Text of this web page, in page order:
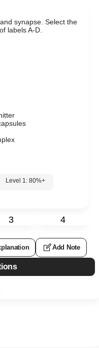
synapse. Select the
labels A-D.
Level 1: 80%+
3 4
Add Note